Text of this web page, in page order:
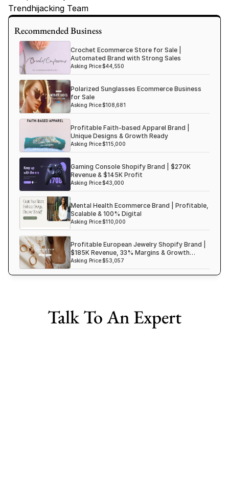
Trendhijacking Team
Tags
Haircare Online E-commerce Business for Sale Canada
Haircare Online E-commerce Business for Sale US
Haircare Online E-commerce Business for Sale UK Spain
Haircare Online E-commerce Business for Sale UK
Shopify Dropshipping Store for Sale US Australia
Shopify Dropshipping Store for Sale Canada
Shopify Dropshipping Store for Sale UK
Shopify Dropshipping Store for Sale US
Fashion E-commerce Business For Sale Australia
Fashion E-commerce Business For Sale Canada
Recommended Business
Crochet Ecommerce Store for Sale |
Automated Brand with Strong Sales
Asking Price:$44,550
Polarized Sunglasses Ecommerce Business
for Sale
Asking Price:$108,681
Profitable Faith-based Apparel Brand |
Unique Designs & Growth Ready
Asking Price:$115,000
Gaming Console Shopify Brand | $270K
Revenue & $145K Profit
Asking Price:$43,000
Mental Health Ecommerce Brand | Profitable,
Scalable & 100% Digital
Asking Price:$110,000
Profitable European Jewelry Shopify Brand |
$185K Revenue, 33% Margins & Growth
Ready
Asking Price:$53,057
Talk To An Expert